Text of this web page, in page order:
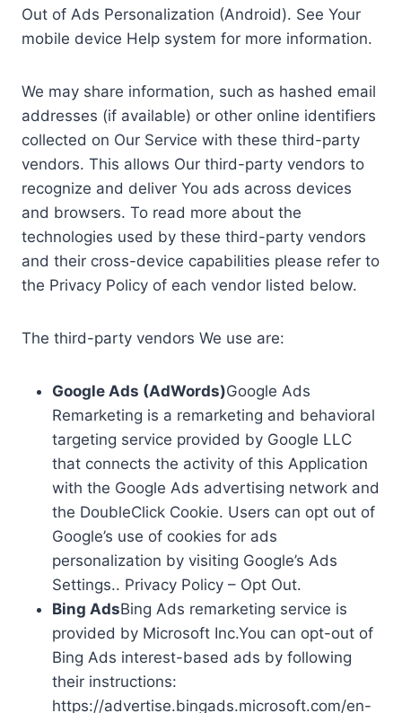
Out of Ads Personalization (Android). See Your
mobile device Help system for more information.
We may share information, such as hashed email
addresses (if available) or other online identifiers
collected on Our Service with these third-party
vendors. This allows Our third-party vendors to
recognize and deliver You ads across devices
and browsers. To read more about the
technologies used by these third-party vendors
and their cross-device capabilities please refer to
the Privacy Policy of each vendor listed below.
The third-party vendors We use are:
Google Ads (AdWords)Google Ads
Remarketing is a remarketing and behavioral
targeting service provided by Google LLC
that connects the activity of this Application
with the Google Ads advertising network and
the DoubleClick Cookie. Users can opt out of
Google’s use of cookies for ads
personalization by visiting Google’s Ads
Settings.. Privacy Policy – Opt Out.
Bing AdsBing Ads remarketing service is
provided by Microsoft Inc.You can opt-out of
Bing Ads interest-based ads by following
their instructions:
https://advertise.bingads.microsoft.com/en-